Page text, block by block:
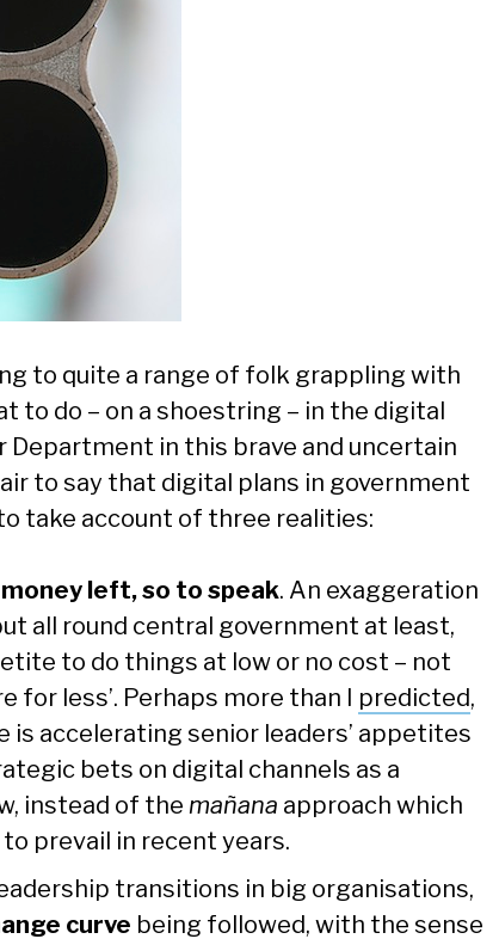
to quite a range of folk grappling with
to do – on a shoestring – in the digital
Department in this brave and uncertain
to say that digital plans in government
take account of three realities:
money left, so to speak. An exaggeration
all round central government at least,
to do things at low or no cost – not
for less’. Perhaps more than I predicted,
is accelerating senior leaders’ appetites
bets on digital channels as a
instead of the mañana approach which
prevail in recent years.
transitions in big organisations,
curve being followed, with the sense